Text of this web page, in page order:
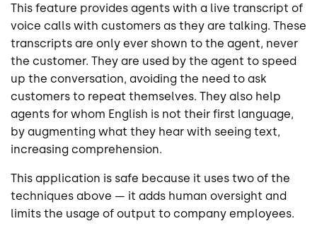
This feature provides agents with a live transcript of
voice calls with customers as they are talking. These
transcripts are only ever shown to the agent, never
the customer. They are used by the agent to speed
up the conversation, avoiding the need to ask
customers to repeat themselves. They also help
agents for whom English is not their first language,
by augmenting what they hear with seeing text,
increasing comprehension.
This application is safe because it uses two of the
techniques above — it adds human oversight and
limits the usage of output to company employees.